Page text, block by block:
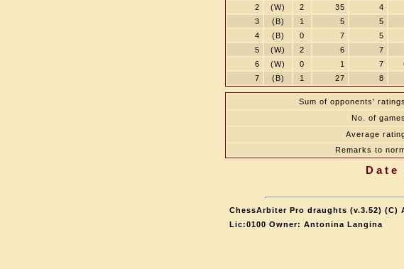
2
(W) 2 35 4
3
(B) 1 5 5
4
(B) 0 7 5
5
(W) 2 6 7
6
(W) 0 1 7
7
(B) 1 27 8
Sum of opponents'
No. of
Average
Remarks to
ChessArbiter Pro draughts (v.3.52) (C)
Lic:0100 Owner: Antonina Langina